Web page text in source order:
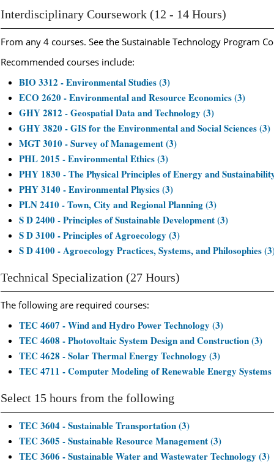
Interdisciplinary Coursework (12 - 14 Hours)
From any 4 courses. See the Sustainable Technology Program
Recommended courses include:
BIO 3312 - Environmental Studies (3)
ECO 2620 - Environmental and Resource Economics (3)
GHY 2812 - Geospatial Data and Technology (3)
GHY 3820 - GIS for the Environmental and Social Sciences (3)
MGT 3010 - Survey of Management (3)
PHL 2015 - Environmental Ethics (3)
PHY 1830 - The Physical Principles of Energy and
PHY 3140 - Environmental Physics (3)
PLN 2410 - Town, City and Regional Planning (3)
S D 2400 - Principles of Sustainable Development (3)
S D 3100 - Principles of Agroecology (3)
S D 4100 - Agroecology Practices, Systems, and Philosophies
Technical Specialization (27 Hours)
The following are required courses:
TEC 4607 - Wind and Hydro Power Technology (3)
TEC 4608 - Photovoltaic System Design and Construction (3)
TEC 4628 - Solar Thermal Energy Technology (3)
TEC 4711 - Computer Modeling of Renewable Energy Systems
Select 15 hours from the following
TEC 3604 - Sustainable Transportation (3)
TEC 3605 - Sustainable Resource Management (3)
TEC 3606 - Sustainable Water and Wastewater Technology (3)